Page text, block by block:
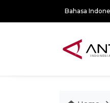
Bahasa